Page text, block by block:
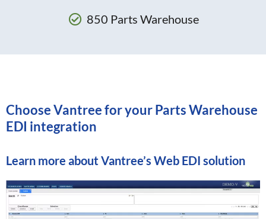
850 Parts Warehouse
Choose Vantree for your Parts Warehouse
EDI integration
Learn more about Vantree’s Web EDI solution